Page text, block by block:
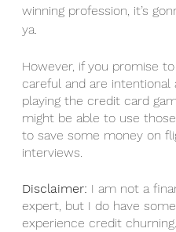
winning profession, it’s
ya.
However, if you promise
careful and are intentional
playing the credit card
might be able to use
to save some money on
interviews.
Disclaimer: I am not a
expert, but I do have some
experience credit churning.